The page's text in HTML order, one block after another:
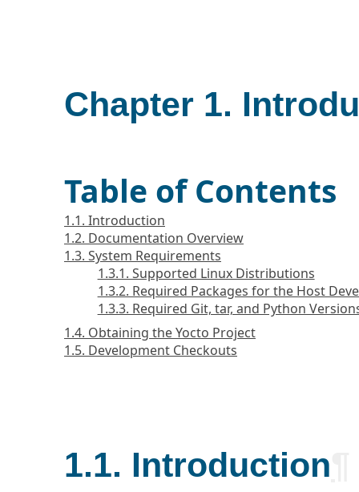
Chapter 1.
Table of Contents
1.1. Introduction
1.2. Documentation Overview
1.3. System Requirements
1.3.1. Supported Linux Distributions
1.3.2. Required Packages for the Host
1.3.3. Required Git, tar, and Python
1.4. Obtaining the Yocto Project
1.5. Development Checkouts
1.1. Introduction